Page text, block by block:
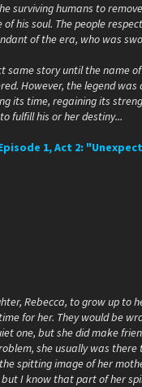
surviving humans to
his soul. The people
of the era, who was
story until the name
However, the legend
its time, regaining its
fulfill his or her destiny...
1, Act 2:
Rebecca, to grow up
for her. They would be
one, but she did make
she usually was
spitting image of her
I know that part of her